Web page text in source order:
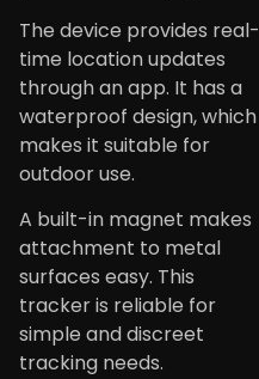
The device provides real-
time location updates
through an app. It has a
waterproof design, which
makes it suitable for
outdoor use.
A built-in magnet makes
attachment to metal
surfaces easy. This
tracker is reliable for
simple and discreet
tracking needs.